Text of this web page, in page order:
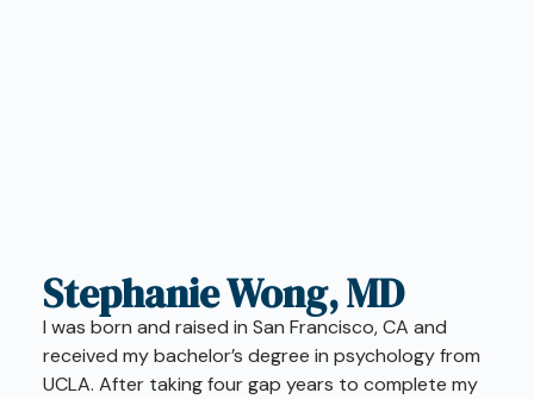
Stephanie Wong, MD
I was born and raised in San Francisco, CA and
received my bachelor’s degree in psychology from
UCLA. After taking four gap years to complete my